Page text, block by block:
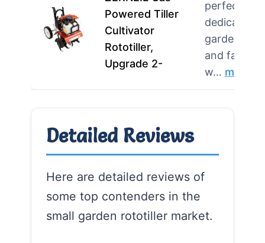
Powered Tiller
Cultivator
Rototiller,
Upgrade 2-
perfect for
dedicated
gardeners
and farmers
w… more
Detailed Reviews
Here are detailed reviews of
some top contenders in the
small garden rototiller market.